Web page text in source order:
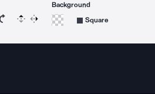
icon 15 degrees counterclockwise
Rotate icon 15 degrees clockwise
Flip Reverse
Background
Square